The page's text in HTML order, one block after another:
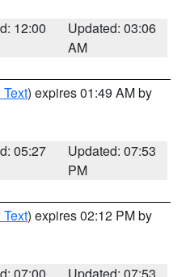
12:00
Updated: 03:06
AM
) expires 01:49 AM by
05:27
Updated: 07:53
PM
) expires 02:12 PM by